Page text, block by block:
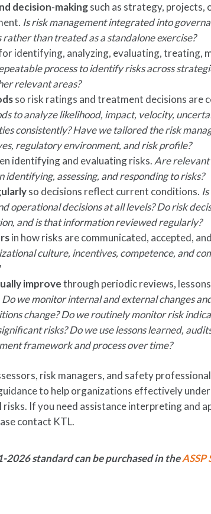
decision-makingsuch as strategy, projects,
Is risk management integrated into
than treated as a standalone exercise?
identifying, analyzing, evaluating, treating,
process to identify risks across
relevant areas?
so risk ratings and treatment decisions are
to analyze likelihood, impact, velocity,
consistently?Have we tailored the risk
regulatory environment, and risk profile?
identifying and evaluating risks. Are
assessing, and responding to risks?
so decisions reflect current conditions.
operational decisions at all levels? Do risk
and is that information reviewed regularly?
in how risks are communicated, accepted,
culture, incentives, competence, and
improvethrough periodic reviews,
Do we monitor internal and external changes
change? Do we routinely monitor risk
risks? Do we use lessons learned,
framework and process over time?
risk managers, and safety
to help organizations effectively
If you need assistance interpreting and
contact KTL.
2026 standard can be purchased in theASSP